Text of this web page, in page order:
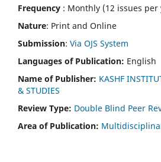
Frequency : Monthly (12 issues per
Nature: Print and Online
Submission: Via OJS System
Languages of Publication: English
Name of Publisher: KASHF
& STUDIES
Review Type: Double Blind Peer
Area of Publication: